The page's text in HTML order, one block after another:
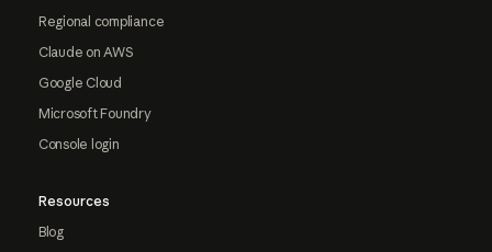
Regional compliance
Claude on AWS
Google Cloud
Microsoft Foundry
Console login
Resources
Blog